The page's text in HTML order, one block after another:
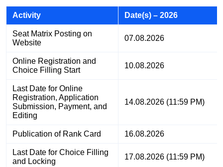
Activity Date(s) – 2026
Seat Matrix Posting on
Website
07.08.2026
Online Registration and
Choice Filling Start
10.08.2026
Last Date for Online
Registration, Application
Submission, Payment, and
Editing
14.08.2026 (11:59 PM)
Publication of Rank Card 16.08.2026
Last Date for Choice Filling
and Locking
17.08.2026 (11:59 PM)